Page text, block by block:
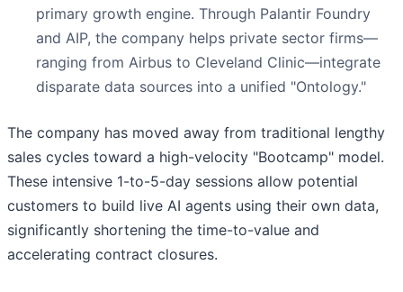
primary growth engine. Through Palantir Foundry
and AIP, the company helps private sector firms—
ranging from Airbus to Cleveland Clinic—integrate
disparate data sources into a unified "Ontology."
The company has moved away from traditional lengthy
sales cycles toward a high-velocity "Bootcamp" model.
These intensive 1-to-5-day sessions allow potential
customers to build live AI agents using their own data,
significantly shortening the time-to-value and
accelerating contract closures.